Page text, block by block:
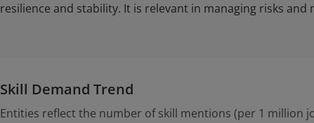
resilience and stability. It is relevant in managing risks
Skill Demand Trend
Entities reflect the number of skill mentions (per 1 million